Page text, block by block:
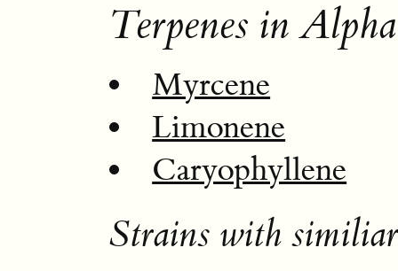
Terpenes in
Myrcene
Limonene
Caryophyllene
Strains with